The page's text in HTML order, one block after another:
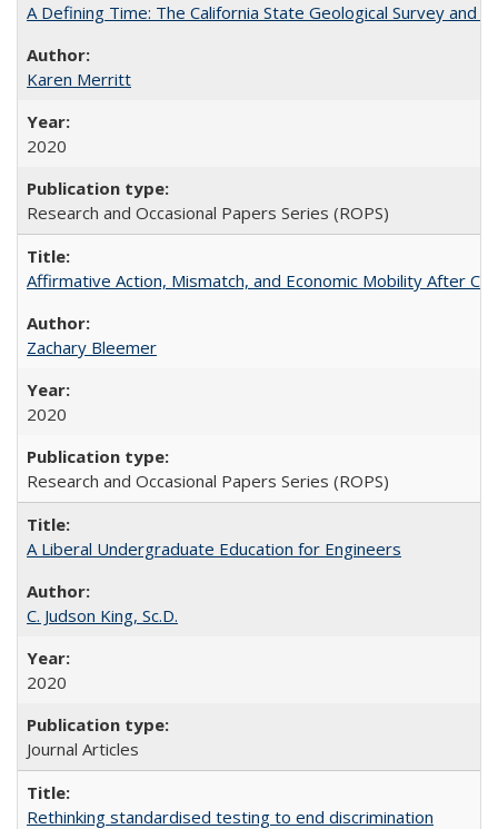
A Defining Time: The California State Geological Survey
Karen Merritt
2020
Research and Occasional Papers Series (ROPS)
Affirmative Action, Mismatch, and Economic Mobility After
Zachary Bleemer
2020
Research and Occasional Papers Series (ROPS)
A Liberal Undergraduate Education for Engineers
C. Judson King, Sc.D.
2020
Journal Articles
Rethinking standardised testing to end discrimination